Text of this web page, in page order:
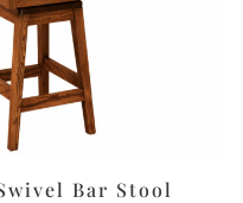
Bar Stool